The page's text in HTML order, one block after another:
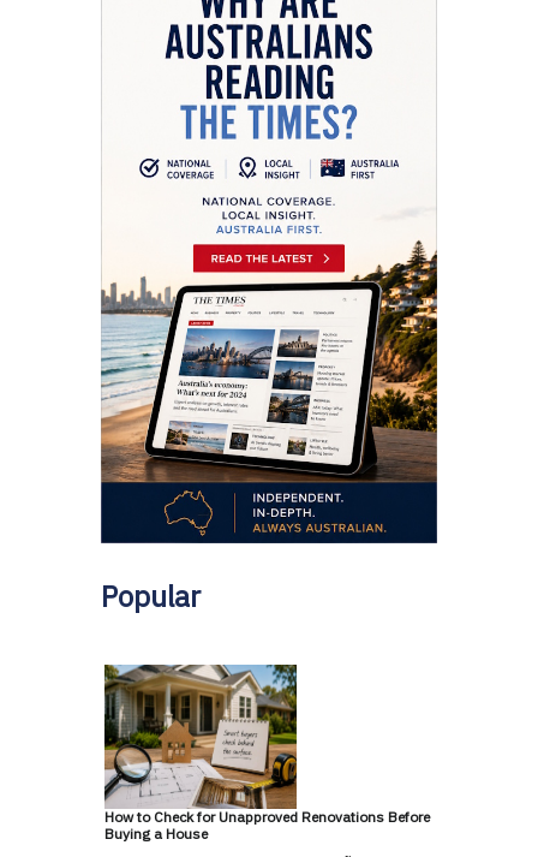
Popular
How to Check for Unapproved Renovations Before
Buying a House